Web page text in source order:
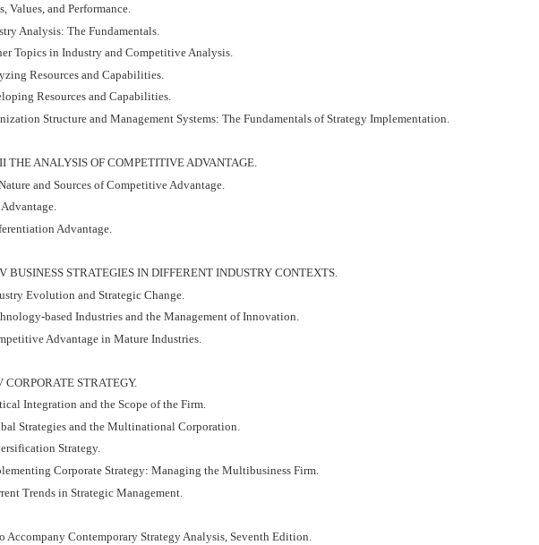
Values, and Performance.
Analysis: The Fundamentals.
Topics in Industry and Competitive Analysis.
Resources and Capabilities.
Resources and Capabilities.
Structure and Management Systems: The Fundamentals of Strategy Implementation.
THE ANALYSIS OF COMPETITIVE ADVANTAGE.
and Sources of Competitive Advantage.
Advantage.
BUSINESS STRATEGIES IN DIFFERENT INDUSTRY CONTEXTS.
Evolution and Strategic Change.
based Industries and the Management of Innovation.
Advantage in Mature Industries.
CORPORATE STRATEGY.
Integration and the Scope of the Firm.
Strategies and the Multinational Corporation.
Strategy.
Corporate Strategy: Managing the Multibusiness Firm.
Trends in Strategic Management.
Accompany Contemporary Strategy Analysis, Seventh Edition.